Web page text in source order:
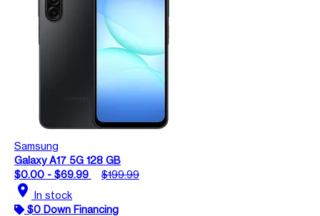
Samsung
Galaxy A17 5G 128 GB
$0.00 - $69.99
$199.99
location_on In stock
$0 Down Financing